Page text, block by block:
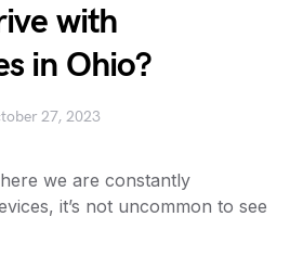
with
in Ohio?
27, 2023
we are constantly
it’s not uncommon to see